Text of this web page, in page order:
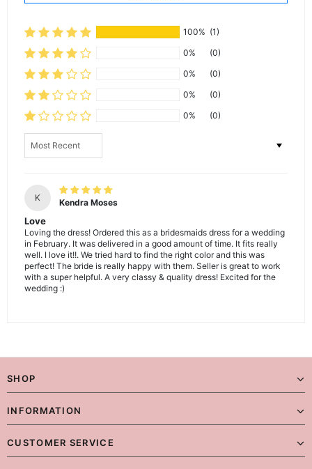
100% (1)
0%
(0)
0%
(0)
0%
(0)
0%
(0)
Sort by
K Kendra Moses
Love
Loving the dress! Ordered this as a bridesmaids dress for a wedding
in February. It was delivered in a good amount of time. It fits really
well. I love it!!. We tried hard to find the right color and this was
perfect! The bride is really happy with them. Seller is great to work
with a super helpful. A very classy & quality dress! Excited for the
wedding :)
SHOP
INFORMATION
CUSTOMER SERVICE